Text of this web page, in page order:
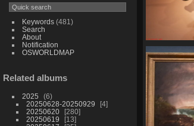
Keywords(481)
Search
About
Notification
OSWORLDMAP
Related albums
2025
6
20250628-20250929
4
20250620
280
20250619
13